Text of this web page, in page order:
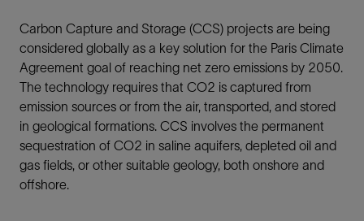
Carbon Capture and Storage (CCS) projects are being
considered globally as a key solution for the Paris Climate
Agreement goal of reaching net zero emissions by 2050.
The technology requires that CO2 is captured from
emission sources or from the air, transported, and stored
in geological formations. CCS involves the permanent
sequestration of CO2 in saline aquifers, depleted oil and
gas fields, or other suitable geology, both onshore and
offshore.